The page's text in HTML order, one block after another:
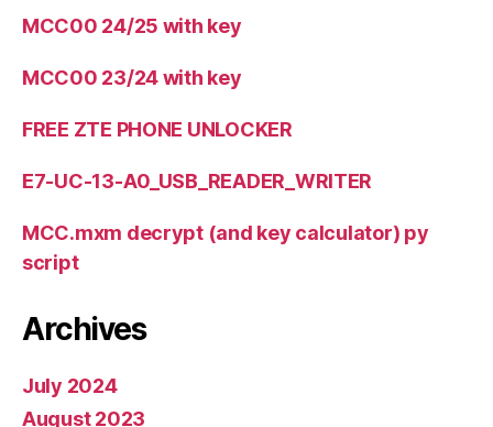
MCC00 24/25 with key
MCC00 23/24 with key
FREE ZTE PHONE UNLOCKER
E7-UC-13-A0_USB_READER_WRITER
MCC.mxm decrypt (and key calculator) py
script
Archives
July 2024
August 2023